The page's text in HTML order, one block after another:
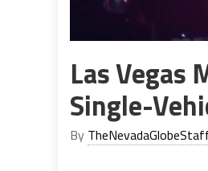
Las Vegas
Single-
By